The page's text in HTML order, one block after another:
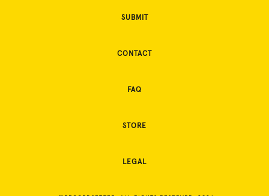
SUBMIT
CONTACT
FAQ
STORE
LEGAL